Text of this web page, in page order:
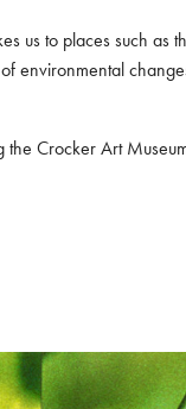
us to places such as
environmental
Crocker Art